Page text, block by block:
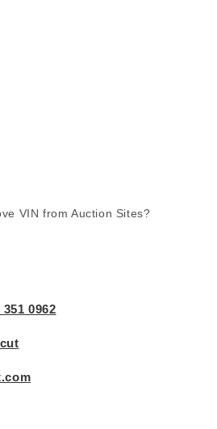
VIN from Auction Sites?
351 0962